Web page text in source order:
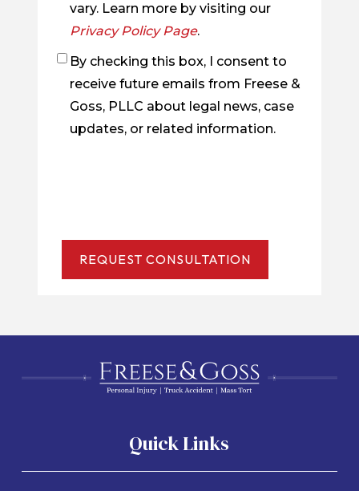
vary. Learn more by visiting our
Privacy Policy Page.
Checkbox
By checking this box, I consent to
receive future emails from Freese &
Goss, PLLC about legal news, case
updates, or related information.
Quick Links